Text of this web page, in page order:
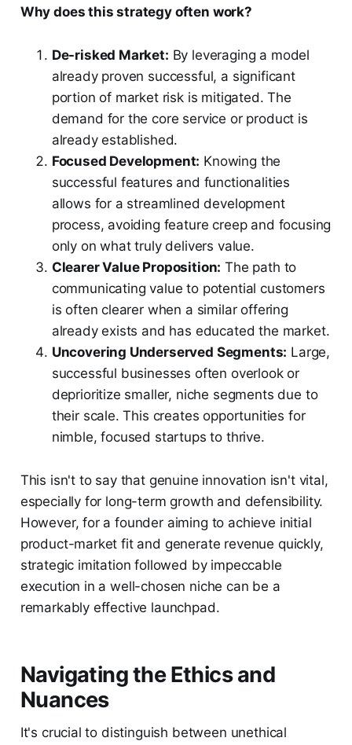
Why does this strategy often work?
De-risked Market: By leveraging a model
already proven successful, a significant
portion of market risk is mitigated. The
demand for the core service or product is
already established.
Focused Development: Knowing the
successful features and functionalities
allows for a streamlined development
process, avoiding feature creep and focusing
only on what truly delivers value.
Clearer Value Proposition: The path to
communicating value to potential customers
is often clearer when a similar offering
already exists and has educated the market.
Uncovering Underserved Segments: Large,
successful businesses often overlook or
deprioritize smaller, niche segments due to
their scale. This creates opportunities for
nimble, focused startups to thrive.
This isn't to say that genuine innovation isn't vital,
especially for long-term growth and defensibility.
However, for a founder aiming to achieve initial
product-market fit and generate revenue quickly,
strategic imitation followed by impeccable
execution in a well-chosen niche can be a
remarkably effective launchpad.
Navigating the Ethics and
Nuances
It's crucial to distinguish between unethical